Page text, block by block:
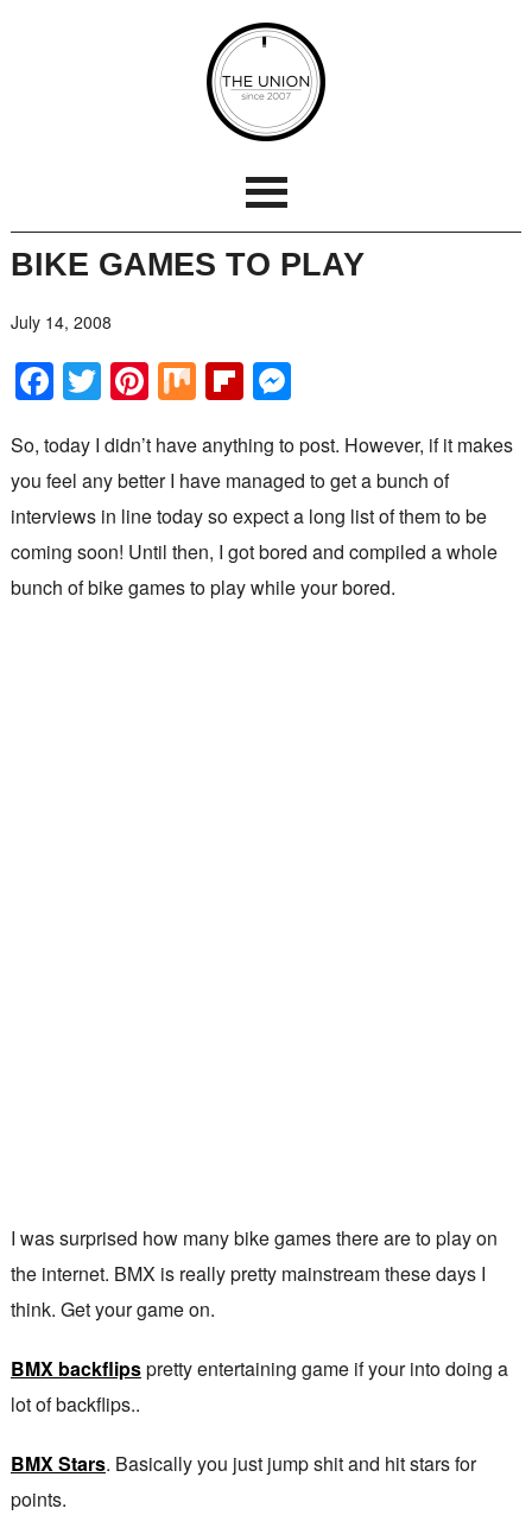
BIKE GAMES TO PLAY
July 14, 2008
Facebook
Twitter
Pinterest
MixFlipboard
Messenger
So, today I didn’t have anything to post. However, if it makes
you feel any better I have managed to get a bunch of
interviews in line today so expect a long list of them to be
coming soon! Until then, I got bored and compiled a whole
bunch of bike games to play while your bored.
I was surprised how many bike games there are to play on
the internet. BMX is really pretty mainstream these days I
think. Get your game on.
BMX backflipspretty entertaining game if your into doing a
lot of backflips..
BMX Stars. Basically you just jump shit and hit stars for
points.